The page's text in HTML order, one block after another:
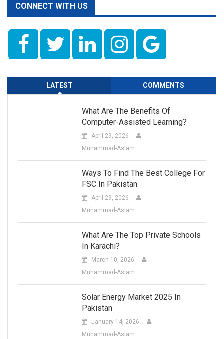
CONNECT WITH US
LATEST COMMENTS
What Are The Benefits Of
Computer-Assisted Learning?
April 29, 2026
Muhammad-Aslam
Ways To Find The Best College For
FSC In Pakistan
April 29, 2026
Muhammad-Aslam
What Are The Top Private Schools
In Karachi?
March 10, 2026
Muhammad-Aslam
Solar Energy Market 2025 In
Pakistan
January 14, 2026
Muhammad-Aslam